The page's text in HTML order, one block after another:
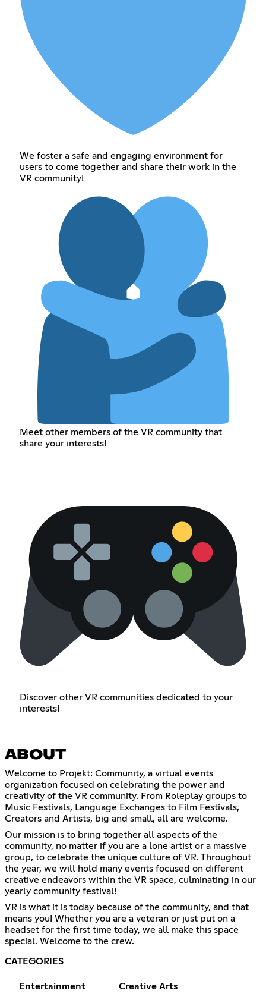
We foster a safe and engaging environment for
users to come together and share their work in the
VR community!
Meet other members of the VR community that
share your interests!
Discover other VR communities dedicated to your
interests!
ABOUT
Welcome to Projekt: Community, a virtual events
organization focused on celebrating the power and
creativity of the VR community. From Roleplay groups to
Music Festivals, Language Exchanges to Film Festivals,
Creators and Artists, big and small, all are welcome.
Our mission is to bring together all aspects of the
community, no matter if you are a lone artist or a massive
group, to celebrate the unique culture of VR. Throughout
the year, we will hold many events focused on different
creative endeavors within the VR space, culminating in our
yearly community festival!
VR is what it is today because of the community, and that
means you! Whether you are a veteran or just put on a
headset for the first time today, we all make this space
special. Welcome to the crew.
CATEGORIES
Entertainment Creative Arts